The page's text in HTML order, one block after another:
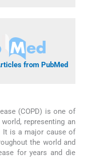
from PubMed
(COPD) is one of
representing an
It is a major cause of
the world and
for years and die